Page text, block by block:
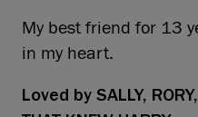
My best friend for 13
in my heart.
Loved by SALLY,